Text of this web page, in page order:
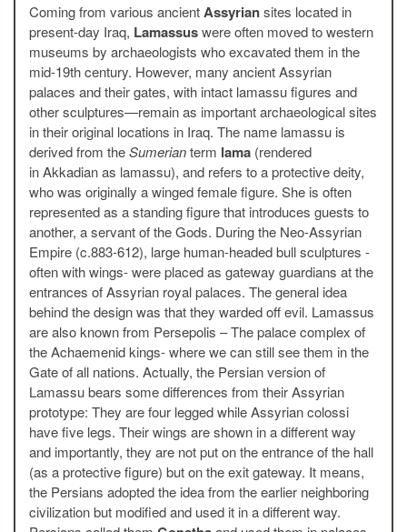
Coming from various ancientAssyriansites located in
present-day Iraq, Lamassuswere often moved to western
museums by archaeologists who excavated them in the
mid-19th century. However, many ancient Assyrian
palaces and their gates, with intact lamassu figures and
other sculptures—remain as important archaeological sites
in their original locations in Iraq. The name lamassu is
derived from theSumerianterm lama (rendered
in Akkadian as lamassu), and refers to a protective deity,
who was originally a winged female figure. She is often
represented as a standing figure that introduces guests to
another, a servant of the Gods. During the Neo-Assyrian
Empire (c.883-612), large human-headed bull sculptures -
often with wings- were placed as gateway guardians at the
entrances of Assyrian royal palaces. The general idea
behind the design was that they warded off evil. Lamassus
are also known from Persepolis – The palace complex of
the Achaemenid kings- where we can still see them in the
Gate of all nations. Actually, the Persian version of
Lamassu bears some differences from their Assyrian
prototype: They are four legged while Assyrian colossi
have five legs. Their wings are shown in a different way
and importantly, they are not put on the entrance of the hall
(as a protective figure) but on the exit gateway. It means,
the Persians adopted the idea from the earlier neighboring
civilization but modified and used it in a different way.